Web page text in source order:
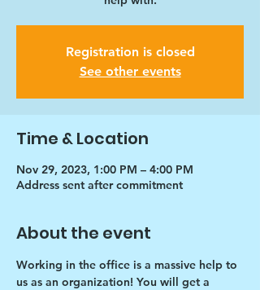
Registration is closed
See other events
Time & Location
Nov 29, 2023, 1:00 PM – 4:00 PM
Address sent after commitment
About the event
Working in the office is a massive help to
us as an organization! You will get a